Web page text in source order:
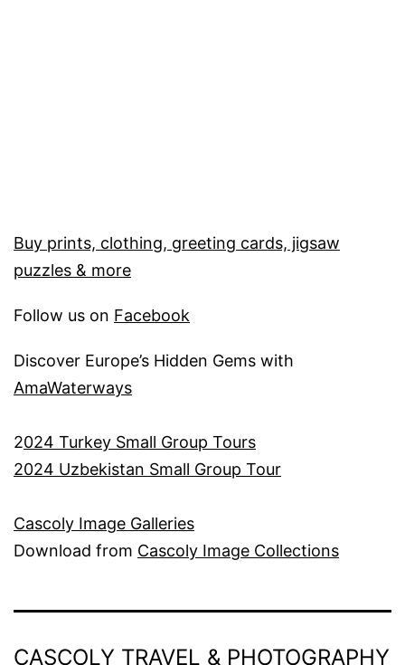
Buy prints, clothing, greeting cards, jigsaw
puzzles & more
Follow us on Facebook
Discover Europe’s Hidden Gems with
AmaWaterways
2024 Turkey Small Group Tours
2024 Uzbekistan Small Group Tour
Cascoly Image Galleries
Download from Cascoly Image Collections
CASCOLY TRAVEL & PHOTOGRAPHY